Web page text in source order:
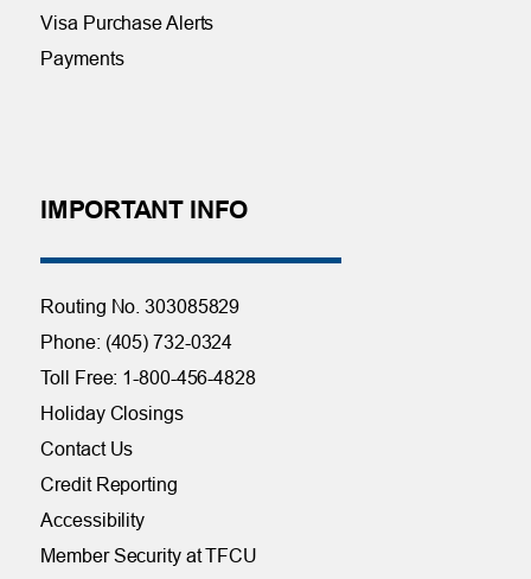
Visa Purchase Alerts
Payments
IMPORTANT INFO
Routing No. 303085829
Phone: (405) 732-0324
Toll Free: 1-800-456-4828
Holiday Closings
Contact Us
Credit Reporting
Accessibility
Member Security at TFCU